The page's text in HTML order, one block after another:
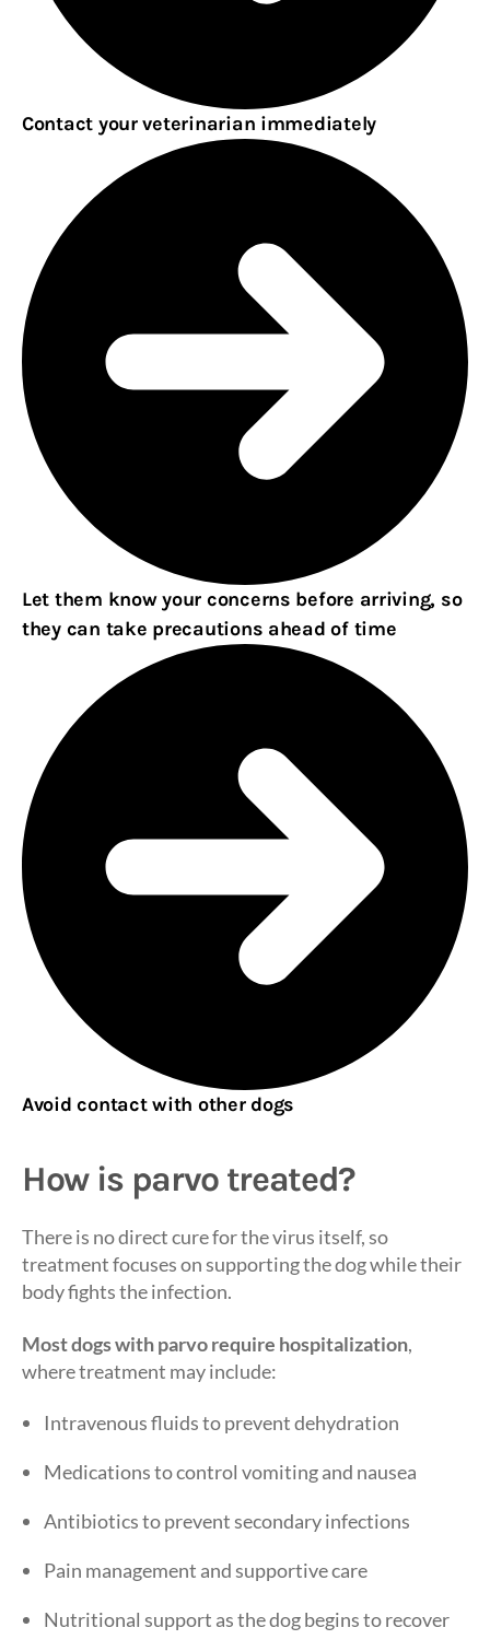
Contact your veterinarian immediately
Let them know your concerns before arriving, so
they can take precautions ahead of time
Avoid contact with other dogs
How is parvo treated?
There is no direct cure for the virus itself, so
treatment focuses on supporting the dog while their
body fights the infection.
Most dogs with parvo require hospitalization,
where treatment may include:
Intravenous fluids to prevent dehydration
Medications to control vomiting and nausea
Antibiotics to prevent secondary infections
Pain management and supportive care
Nutritional support as the dog begins to recover